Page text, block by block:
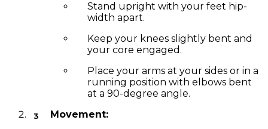
Stand upright with your feet hip-
width apart.
Keep your knees slightly bent and
your core engaged.
Place your arms at your sides or in a
running position with elbows bent
at a 90-degree angle.
Movement: